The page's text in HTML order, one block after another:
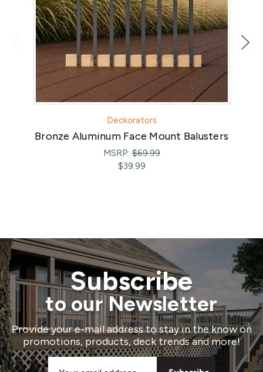
Deckorators
Bronze Aluminum Face Mount Balusters
MSRP:$69.99
$39.99
Subscribe
to our Newsletter
Provide your e-mail address to stay in the know on
promotions, products, deck trends and more!
Email